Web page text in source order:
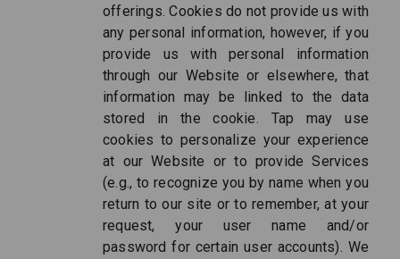
offerings. Cookies do not provide us with
any personal information, however, if you
provide us with personal information
through our Website or elsewhere, that
information may be linked to the data
stored in the cookie. Tap may use
cookies to personalize your experience
at our Website or to provide Services
(e.g., to recognize you by name when you
return to our site or to remember, at your
request, your user name and/or
password for certain user accounts). We